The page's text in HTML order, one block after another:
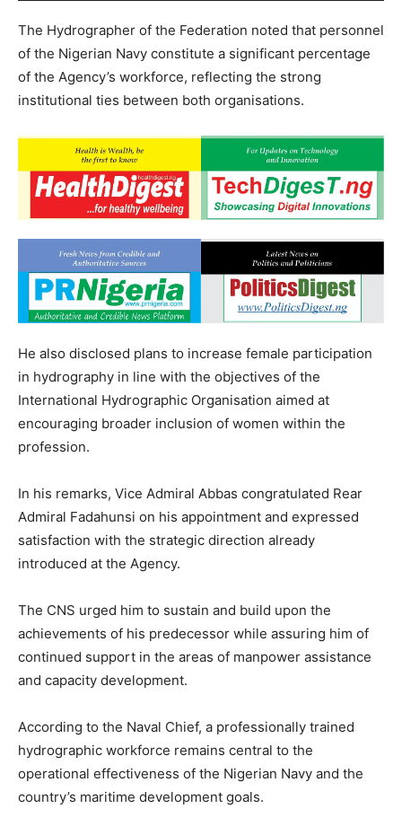
The Hydrographer of the Federation noted that personnel
of the Nigerian Navy constitute a significant percentage
of the Agency’s workforce, reflecting the strong
institutional ties between both organisations.
He also disclosed plans to increase female participation
in hydrography in line with the objectives of the
International Hydrographic Organisation aimed at
encouraging broader inclusion of women within the
profession.
In his remarks, Vice Admiral Abbas congratulated Rear
Admiral Fadahunsi on his appointment and expressed
satisfaction with the strategic direction already
introduced at the Agency.
The CNS urged him to sustain and build upon the
achievements of his predecessor while assuring him of
continued support in the areas of manpower assistance
and capacity development.
According to the Naval Chief, a professionally trained
hydrographic workforce remains central to the
operational effectiveness of the Nigerian Navy and the
country’s maritime development goals.